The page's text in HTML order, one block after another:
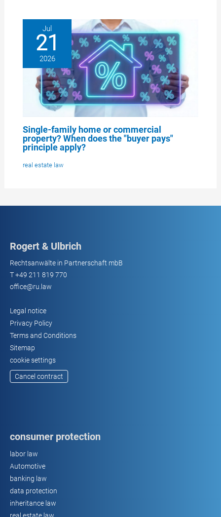
Jul
21
2026
Single-family home or commercial
property? When does the "buyer pays"
principle apply?
real estate law
Rogert & Ulbrich
Rechtsanwälte in Partnerschaft mbB
T+49 211 819 770
office@ru.law
Legal notice
Privacy Policy
Terms and Conditions
Sitemap
cookie settings
Cancel contract
consumer protection
labor law
Automotive
banking law
data protection
inheritance law